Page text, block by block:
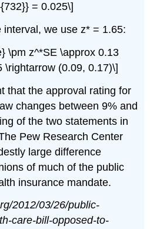
= 0.025\]
we use z* = 1.65:
\pm z^*SE \approx 0.13
\rightarrow (0.09, 0.17)\]
that the approval rating for
changes between 9% and
of the two statements in
Pew Research Center
large difference
of much of the public
insurance mandate.
2012/03/26/public-
care-bill-opposed-to-